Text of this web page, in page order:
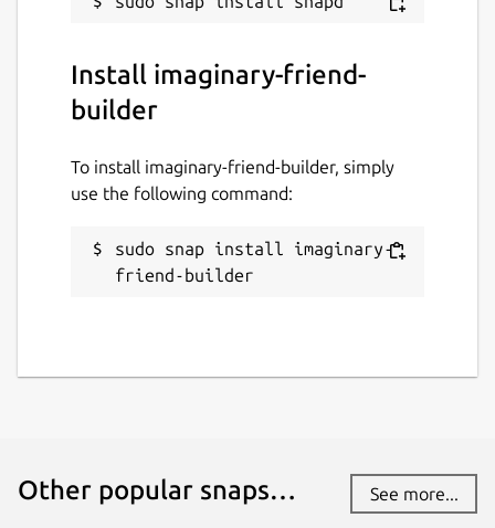
Install imaginary-friend-
builder
To install imaginary-friend-builder, simply
use the following command:
sudo snap install imaginary-
friend-builder
Other popular snaps… See more...